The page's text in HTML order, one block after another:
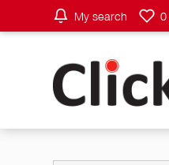
My search 0